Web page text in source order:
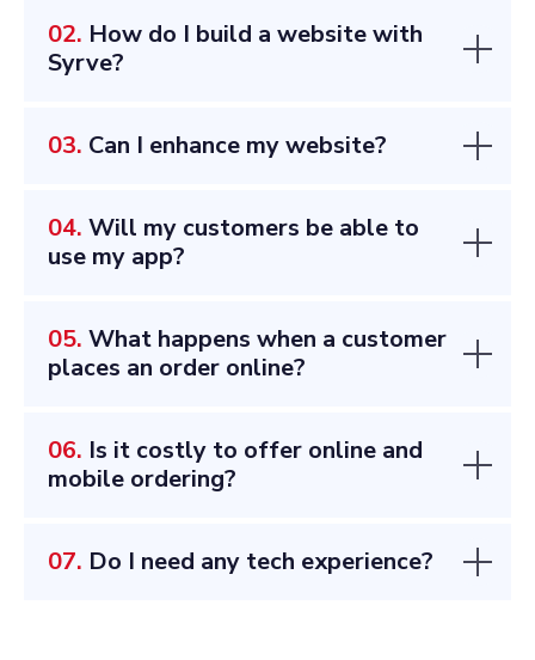
02. How do I build a website with
Syrve?
03. Can I enhance my website?
04. Will my customers be able to
use my app?
05. What happens when a customer
places an order online?
06. Is it costly to offer online and
mobile ordering?
07. Do I need any tech experience?